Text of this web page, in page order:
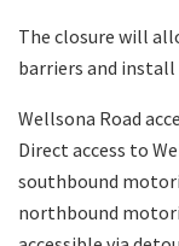
The closure will
barriers and
Wellsona Road
Direct access to
southbound
northbound